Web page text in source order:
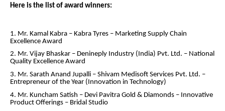
Here is the list of award winners:
1. Mr. Kamal Kabra – Kabra Tyres – Marketing Supply Chain
Excellence Award
2. Mr. Vijay Bhaskar – Denineply Industry (India) Pvt. Ltd. – National
Quality Excellence Award
3. Mr. Sarath Anand Jupalli – Shivam Medisoft Services Pvt. Ltd. –
Entrepreneur of the Year (Innovation in Technology)
4. Mr. Kuncham Satish – Devi Pavitra Gold & Diamonds – Innovative
Product Offerings – Bridal Studio